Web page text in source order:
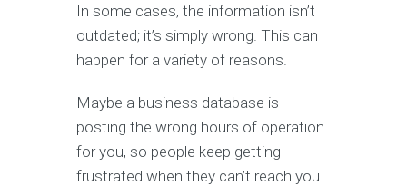
In some cases, the information isn’t
outdated; it’s simply wrong. This can
happen for a variety of reasons.
Maybe a business database is
posting the wrong hours of operation
for you, so people keep getting
frustrated when they can’t reach you